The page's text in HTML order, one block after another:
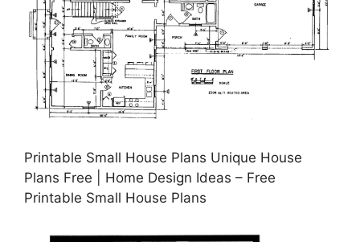
Printable Small House Plans Unique House
Plans Free | Home Design Ideas – Free
Printable Small House Plans